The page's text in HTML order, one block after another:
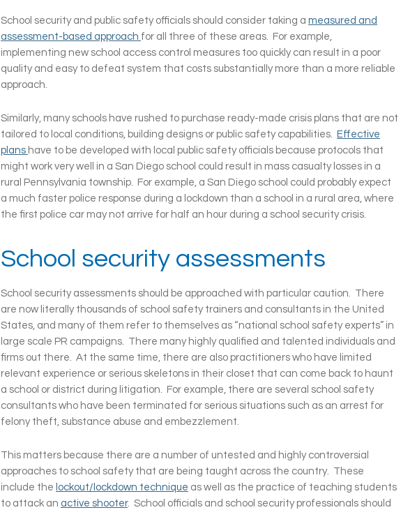
School security and public safety officials should consider taking a measured and
assessment-based approach for all three of these areas. For example,
implementing new school access control measures too quickly can result in a poor
quality and easy to defeat system that costs substantially more than a more reliable
approach.
Similarly, many schools have rushed to purchase ready-made crisis plans that are not
tailored to local conditions, building designs or public safety capabilities. Effective
plans have to be developed with local public safety officials because protocols that
might work very well in a San Diego school could result in mass casualty losses in a
rural Pennsylvania township. For example, a San Diego school could probably expect
a much faster police response during a lockdown than a school in a rural area, where
the first police car may not arrive for half an hour during a school security crisis.
School security assessments
School security assessments should be approached with particular caution. There
are now literally thousands of school safety trainers and consultants in the United
States, and many of them refer to themselves as “national school safety experts” in
large scale PR campaigns. There many highly qualified and talented individuals and
firms out there. At the same time, there are also practitioners who have limited
relevant experience or serious skeletons in their closet that can come back to haunt
a school or district during litigation. For example, there are several school safety
consultants who have been terminated for serious situations such as an arrest for
felony theft, substance abuse and embezzlement.
This matters because there are a number of untested and highly controversial
approaches to school safety that are being taught across the country. These
include the lockout/lockdown technique as well as the practice of teaching students
to attack an active shooter. School officials and school security professionals should